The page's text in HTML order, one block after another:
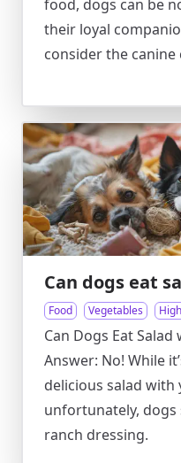
food, dogs can be
their loyal
consider the
Can dogs eat
Food Vegetables
Can Dogs Eat
Answer: No! While
delicious salad
unfortunately,
ranch dressing.